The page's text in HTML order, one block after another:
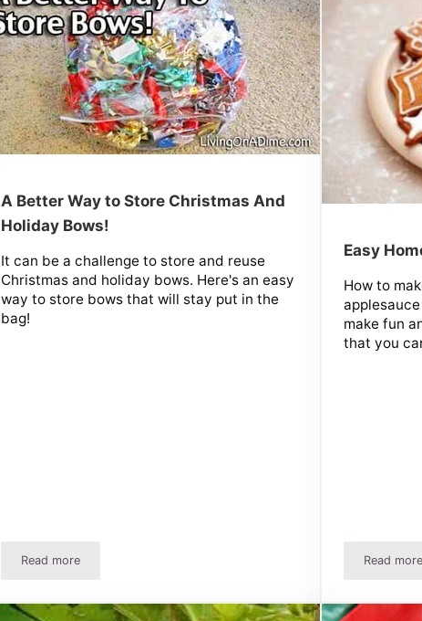
A Better Way to Store Christmas And
Holiday Bows!
It can be a challenge to store and reuse
Christmas and holiday bows. Here's an easy
way to store bows that will stay put in the
bag!
Read moreA Better Way to Store Christmas And Holiday Bows!
Easy
How to
make fun
that you
Read more